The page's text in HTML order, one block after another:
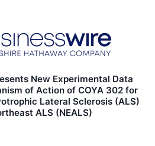
New Experimental Data
of Action of COYA 302 for
Lateral Sclerosis (ALS)
ALS (NEALS)